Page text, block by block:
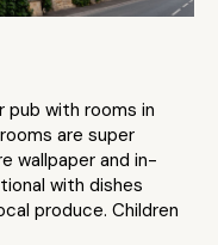
pub with rooms in
are super
wallpaper and in-
with dishes
produce. Children